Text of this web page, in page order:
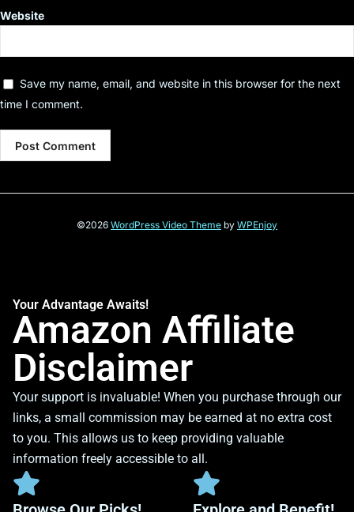
Website
Save my name, email, and website in this browser for the next
time I comment.
©2026 WordPress Video Theme by WPEnjoy
Your Advantage Awaits!
Amazon Affiliate
Disclaimer
Your support is invaluable! When you purchase through our
links, a small commission may be earned at no extra cost
to you. This allows us to keep providing valuable
information freely accessible to all.